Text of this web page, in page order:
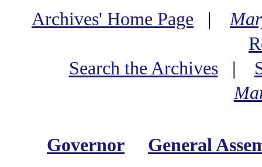
Archives' Home Page |
Search the Archives|
Governor General